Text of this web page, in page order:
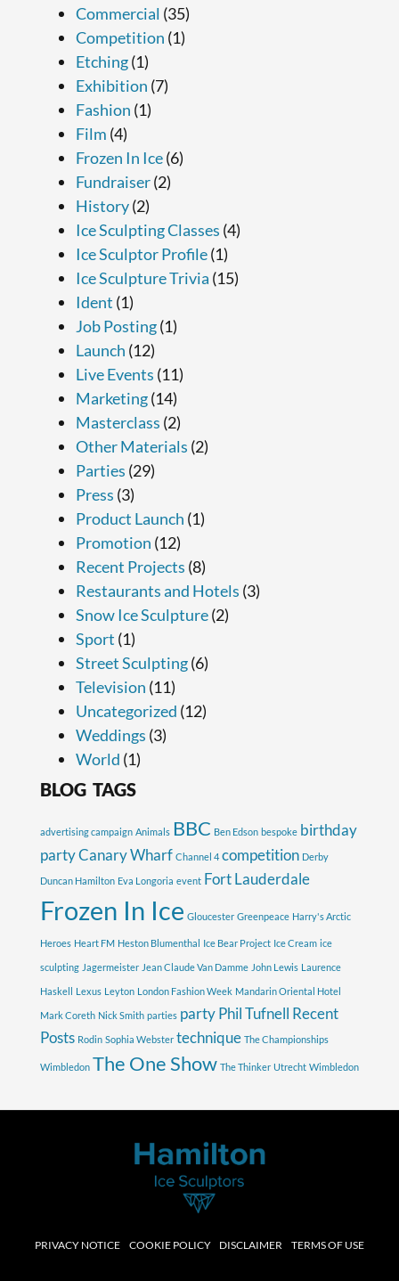
Commercial (35)
Competition (1)
Etching(1)
Exhibition (7)
Fashion (1)
Film (4)
Frozen In Ice(6)
Fundraiser(2)
History(2)
Ice Sculpting Classes (4)
Ice Sculptor Profile(1)
Ice Sculpture Trivia (15)
Ident (1)
Job Posting(1)
Launch (12)
Live Events (11)
Marketing(14)
Masterclass (2)
Other Materials (2)
Parties (29)
Press (3)
Product Launch (1)
Promotion (12)
Recent Projects (8)
Restaurants and Hotels (3)
Snow Ice Sculpture(2)
Sport (1)
Street Sculpting(6)
Television (11)
Uncategorized (12)
Weddings (3)
World (1)
BLOG TAGS
advertising campaign Animals BBC Ben Edson bespoke birthday
partyCanary Wharf Channel 4 competition Derby
Duncan Hamilton Eva Longoria event Fort Lauderdale
Frozen In Ice Gloucester Greenpeace Harry's Arctic
Heroes Heart FM Heston Blumenthal Ice Bear Project Ice Cream ice
sculpting Jagermeister Jean Claude Van Damme John Lewis Laurence
Haskell Lexus Leyton London Fashion Week Mandarin Oriental Hotel
Mark Coreth Nick Smith parties party Phil Tufnell Recent
Posts Rodin Sophia Webster technique The Championships
Wimbledon The One Show The Thinker Utrecht Wimbledon
PRIVACY NOTICE COOKIE POLICY DISCLAIMER TERMS OF USE